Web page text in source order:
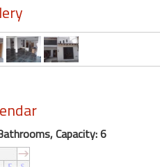
Capacity: 6